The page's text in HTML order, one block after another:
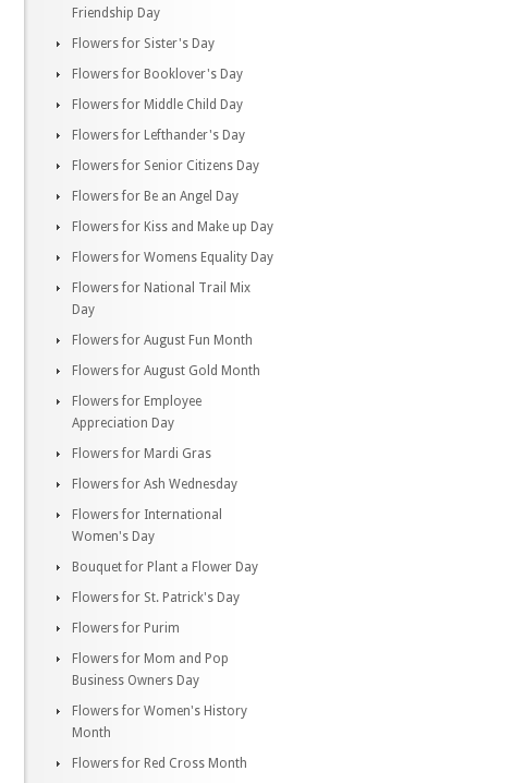
Friendship Day
Flowers for Sister's Day
Flowers for Booklover's Day
Flowers for Middle Child Day
Flowers for Lefthander's Day
Flowers for Senior Citizens Day
Flowers for Be an Angel Day
Flowers for Kiss and Make up Day
Flowers for Womens Equality Day
Flowers for National Trail Mix
Day
Flowers for August Fun Month
Flowers for August Gold Month
Flowers for Employee
Appreciation Day
Flowers for Mardi Gras
Flowers for Ash Wednesday
Flowers for International
Women's Day
Bouquet for Plant a Flower Day
Flowers for St. Patrick's Day
Flowers for Purim
Flowers for Mom and Pop
Business Owners Day
Flowers for Women's History
Month
Flowers for Red Cross Month